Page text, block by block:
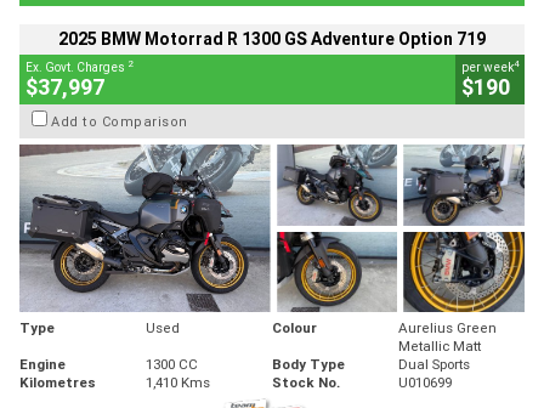
2025 BMW Motorrad R 1300 GS Adventure Option 719
Ex. Govt. Charges 2
$37,997
per week4
$190
Add to Comparison
Type Used Colour
Aurelius Green
Metallic Matt
Engine
1300 CC Body Type
Dual Sports
Kilometres
1,410 Kms Stock No. U010699